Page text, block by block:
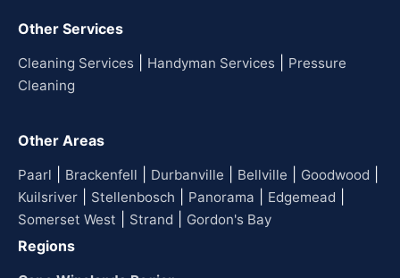
Other Services
Cleaning Services Handyman Services
Pressure
Cleaning
Other Areas
Paarl Brackenfell Durbanville Bellville Goodwood
Kuilsriver Stellenbosch Panorama Edgemead
Somerset West Strand Gordon's Bay
Regions